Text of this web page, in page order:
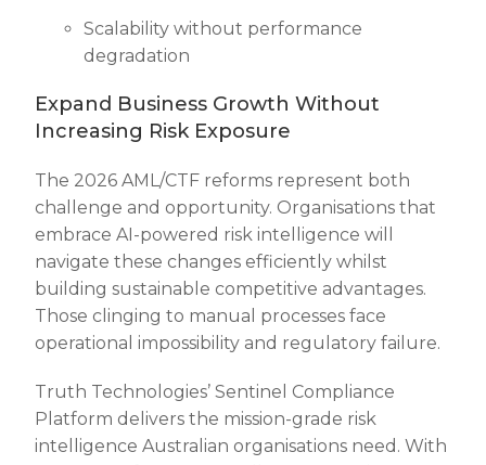
Scalability without performance
degradation
Expand Business Growth Without
Increasing Risk Exposure
The 2026 AML/CTF reforms represent both
challenge and opportunity. Organisations that
embrace AI-powered risk intelligence will
navigate these changes efficiently whilst
building sustainable competitive advantages.
Those clinging to manual processes face
operational impossibility and regulatory failure.
Truth Technologies’ Sentinel Compliance
Platform delivers the mission-grade risk
intelligence Australian organisations need. With